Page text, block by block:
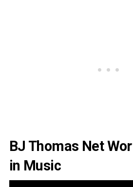
BJ Thomas Net
in Music